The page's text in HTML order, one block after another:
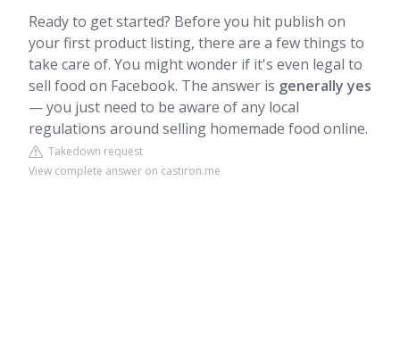
Ready to get started? Before you hit publish on
your first product listing, there are a few things to
take care of. You might wonder if it's even legal to
sell food on Facebook. The answer is generally yes
— you just need to be aware of any local
regulations around selling homemade food online.
Takedown request
View complete answer on castiron.me